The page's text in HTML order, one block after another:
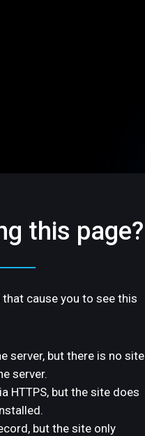
this page?
cause you to see this
server, but there is no site
server.
HTTPS, but the site does
but the site only